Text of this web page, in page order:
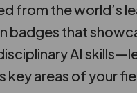
from the world’s
badges that
AI
key areas of your